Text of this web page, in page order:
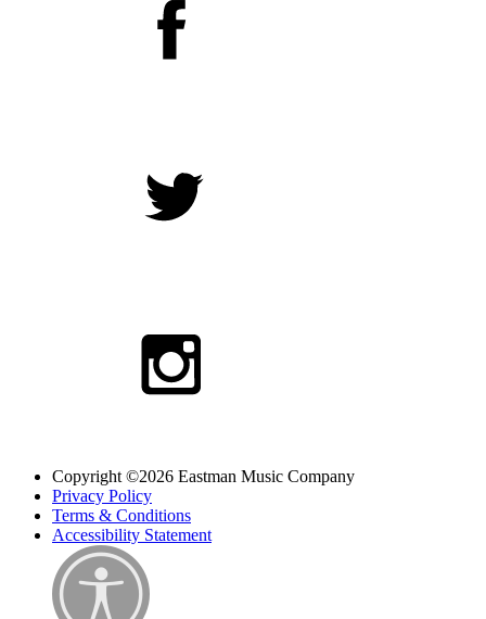
Copyright ©2026 Eastman Music Company
Privacy Policy
Terms & Conditions
Accessibility Statement